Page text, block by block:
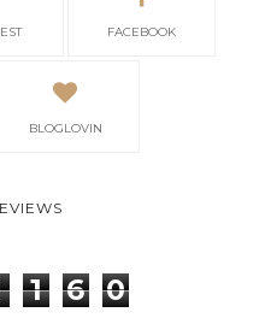
FACEBOOK
BLOGLOVIN
1 6 0